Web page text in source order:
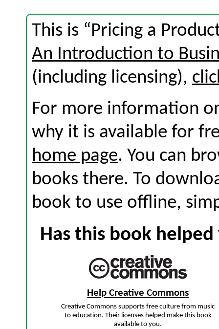
This is “Pricing a
An Introduction to
(including licensing),
For more information
why it is available for
home page. You can
books there. To
book to use offline,
Has this book
Help Creative Commons
Creative Commons supports free culture from music
to education. Their licenses helped make this book
available to you.